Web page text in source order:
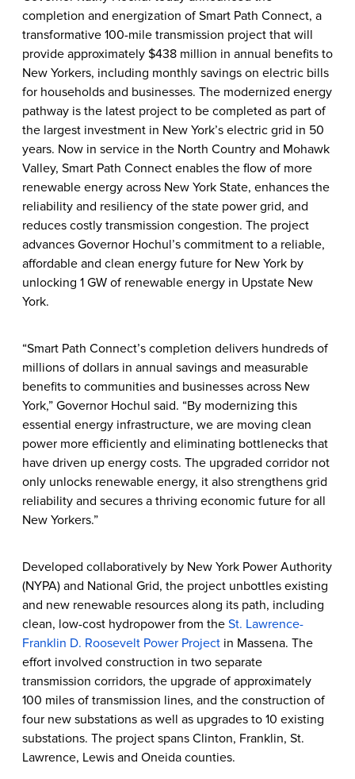
completion and energization of Smart Path Connect, a
transformative 100-mile transmission project that will
provide approximately $438 million in annual benefits to
New Yorkers, including monthly savings on electric bills
for households and businesses. The modernized energy
pathway is the latest project to be completed as part of
the largest investment in New York’s electric grid in 50
years. Now in service in the North Country and Mohawk
Valley, Smart Path Connect enables the flow of more
renewable energy across New York State, enhances the
reliability and resiliency of the state power grid, and
reduces costly transmission congestion. The project
advances Governor Hochul’s commitment to a reliable,
affordable and clean energy future for New York by
unlocking 1 GW of renewable energy in Upstate New
York.
“Smart Path Connect’s completion delivers hundreds of
millions of dollars in annual savings and measurable
benefits to communities and businesses across New
York,” Governor Hochul said. “By modernizing this
essential energy infrastructure, we are moving clean
power more efficiently and eliminating bottlenecks that
have driven up energy costs. The upgraded corridor not
only unlocks renewable energy, it also strengthens grid
reliability and secures a thriving economic future for all
New Yorkers.”
Developed collaboratively by New York Power Authority
(NYPA) and National Grid, the project unbottles existing
and new renewable resources along its path, including
clean, low-cost hydropower from the St. Lawrence-
Franklin D. Roosevelt Power Project in Massena. The
effort involved construction in two separate
transmission corridors, the upgrade of approximately
100 miles of transmission lines, and the construction of
four new substations as well as upgrades to 10 existing
substations. The project spans Clinton, Franklin, St.
Lawrence, Lewis and Oneida counties.